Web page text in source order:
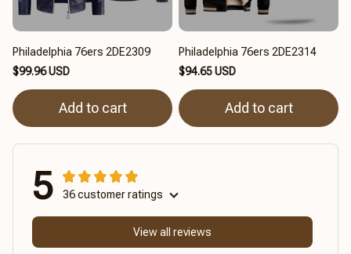
Philadelphia 76ers 2DE2309
$99.96 USD
Add to cart
Philadelphia 76ers 2DE2314
$94.65 USD
Add to cart
5 36 customer ratings
View all reviews